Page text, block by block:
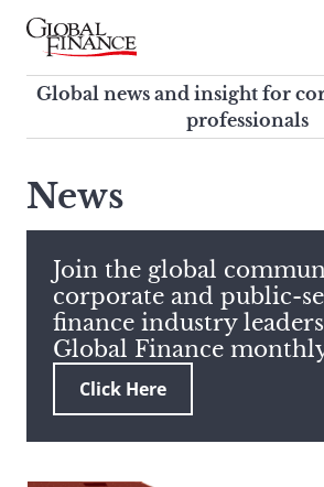
Skip
contentGlobal Finance Magazine
Global news and insight for
corporate finance professionals
Global news and insight for
professionals
this
site,
enter
a
search
term
News
Join the global
corporate and public-
finance industry
Global Finance
Click Here